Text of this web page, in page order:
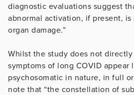
diagnostic evaluations suggest
abnormal activation, if present,
organ damage.”
Whilst the study does not
symptoms of long COVID appear
psychosomatic in nature, in full
note that “the constellation of